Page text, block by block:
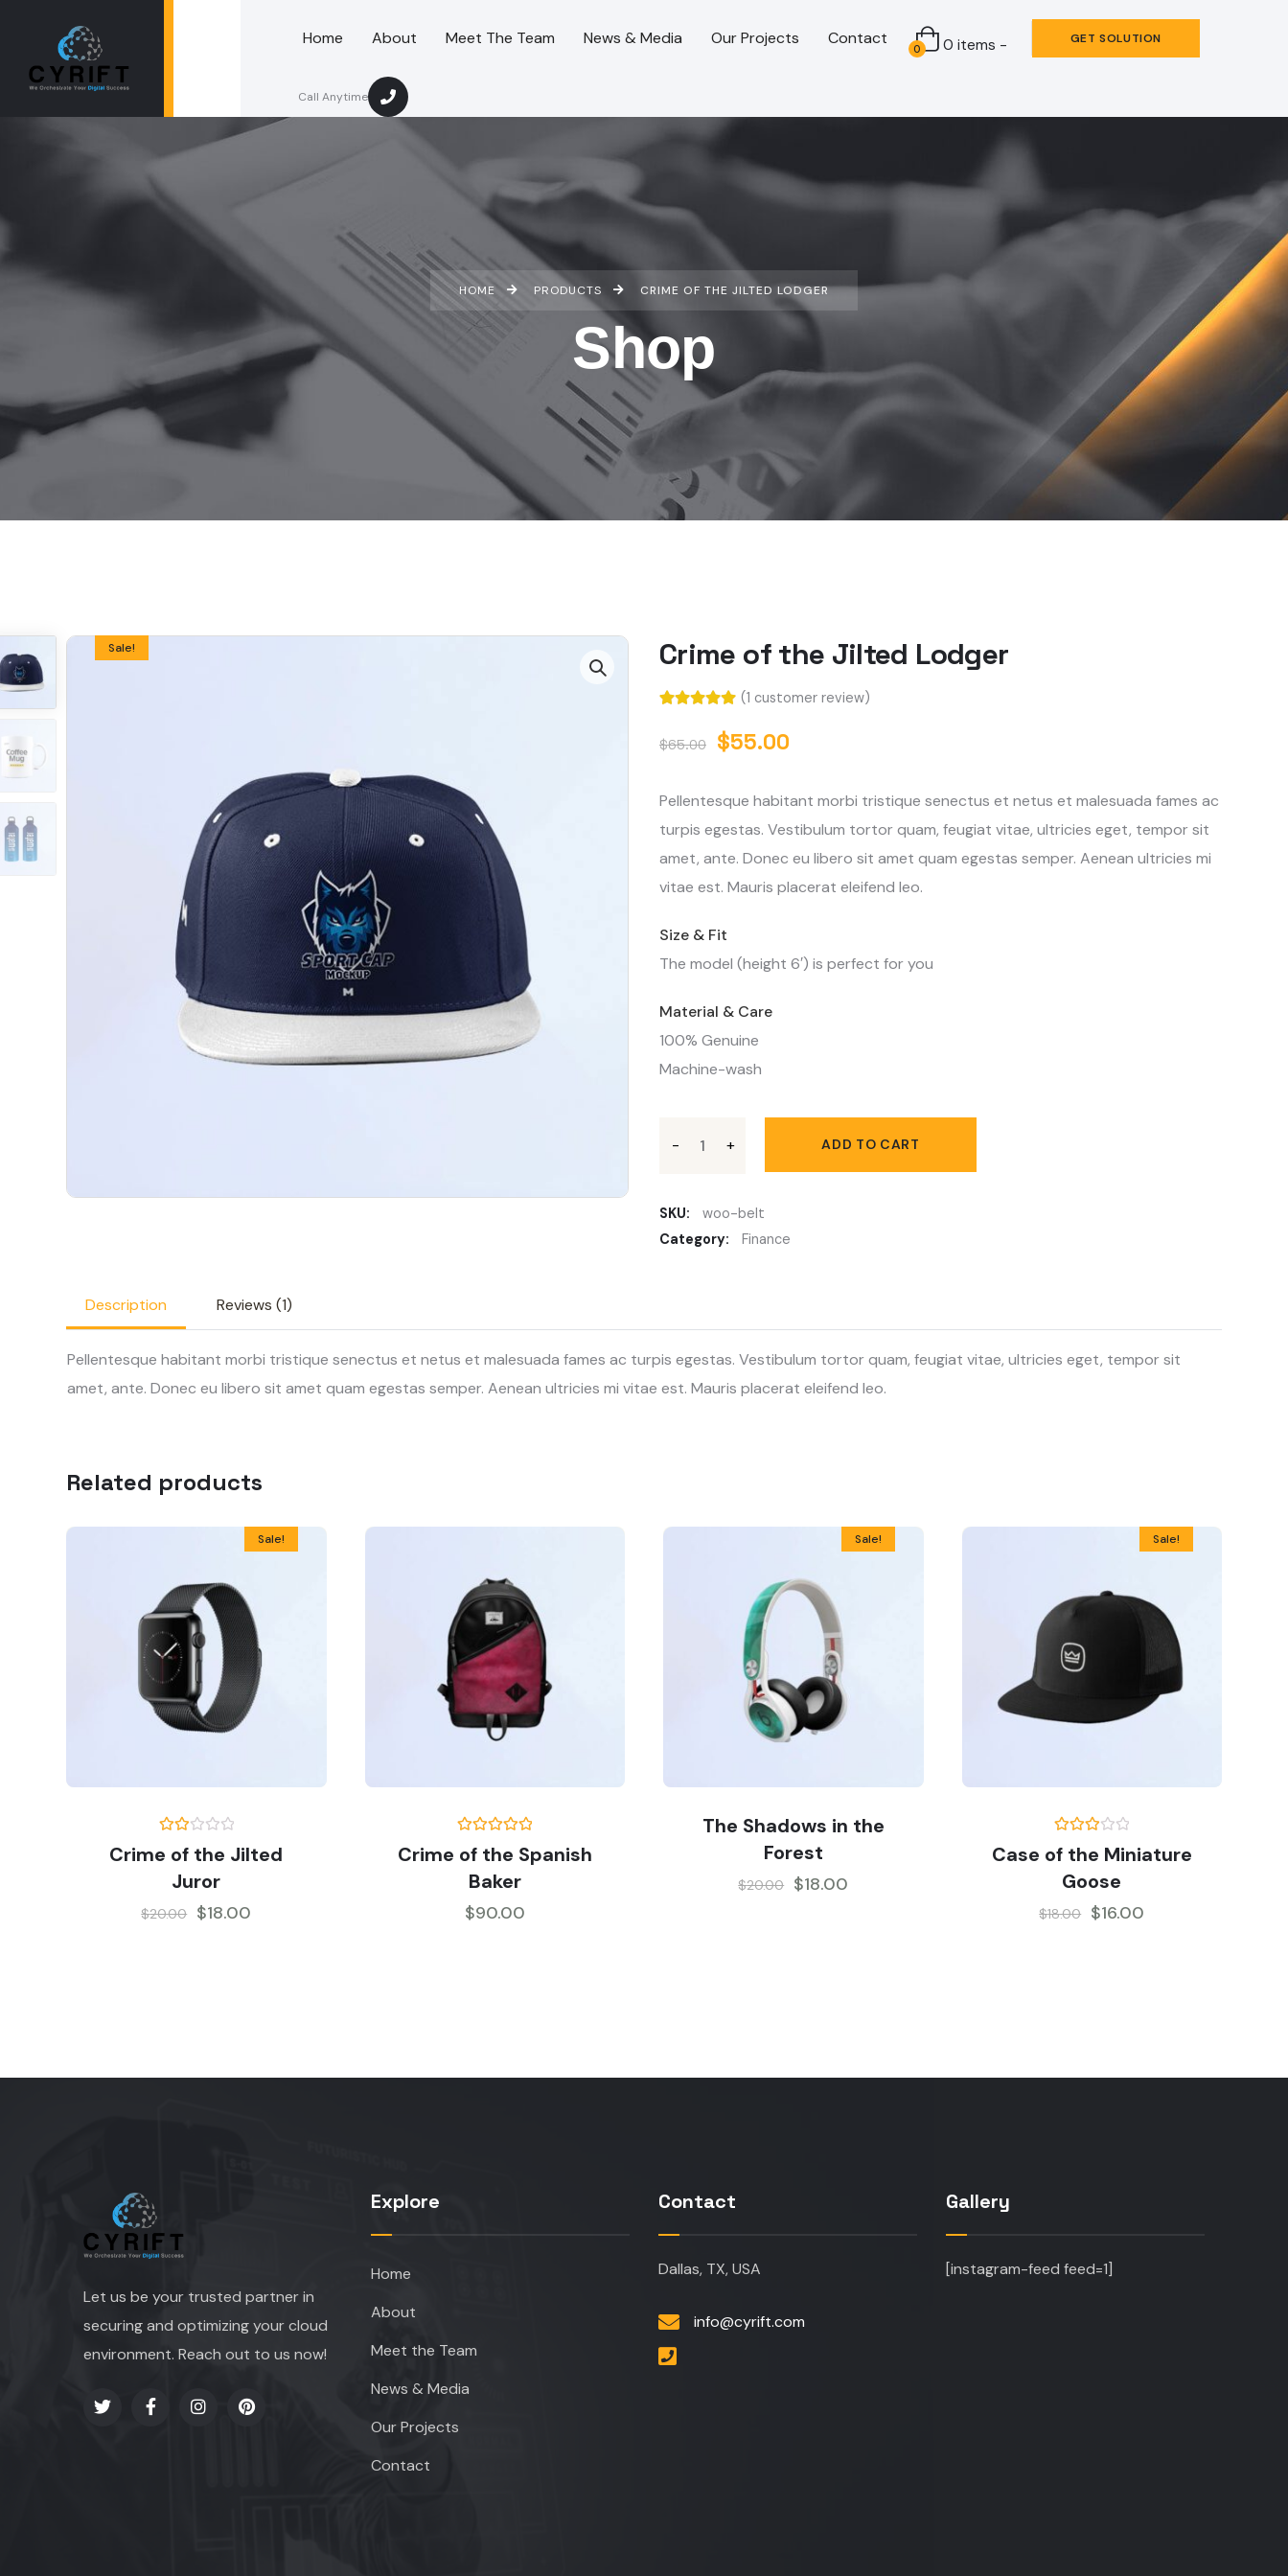
Home About Meet The Team News & Media Our Projects Contact
0 0 items - GET SOLUTION
Call Anytime
HOME PRODUCTS CRIME OF THE JILTED LODGER
Shop
Sale! Crime of the Jilted Lodger
out of 5
based on
(1 customer review)
$65.00 $55.00
Pellentesque habitant morbi tristique senectus et netus et malesuada fames ac
turpis egestas. Vestibulum tortor quam, feugiat vitae, ultricies eget, tempor sit
amet, ante. Donec eu libero sit amet quam egestas semper. Aenean ultricies mi
vitae est. Mauris placerat eleifend leo.
Size & Fit
The model (height 6′) is perfect for you
Material & Care
100% Genuine
Machine-wash
ADD TO CART
SKU:
woo-belt
Category:
Finance
Description Reviews (1)
Pellentesque habitant morbi tristique senectus et netus et malesuada fames ac turpis egestas. Vestibulum tortor quam, feugiat vitae, ultricies eget, tempor sit
amet, ante. Donec eu libero sit amet quam egestas semper. Aenean ultricies mi vitae est. Mauris placerat eleifend leo.
Related products
Sale!
Rate
d
2.00
out
of 5
Crime of the Jilted
Juror
$20.00 $18.00
Rated
5.00
out of 5
Crime of the Spanish
Baker
$90.00
Sale!
The Shadows in the
Forest
$20.00 $18.00
Sale!
Rated
3.00
out of
5
Case of the Miniature
Goose
$18.00 $16.00
Let us be your trusted partner in
securing and optimizing your cloud
environment. Reach out to us now!
Explore
Home
About
Meet the Team
News & Media
Our Projects
Contact
Contact
Dallas, TX, USA
info@cyrift.com
Gallery
[instagram-feed feed=1]